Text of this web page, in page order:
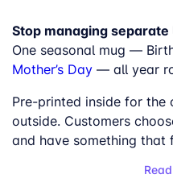
Stop managing
One seasonal mug —
Mother’s Day — all year
Pre-printed inside for the
outside. Customers
and have something that
What makes this work